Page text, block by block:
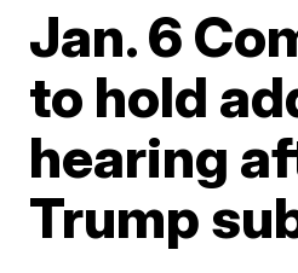
Jan. 6
to hold
hearing
Trump